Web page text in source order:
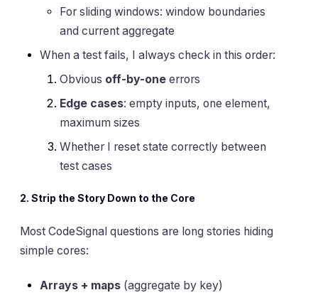
For sliding windows: window boundaries
and current aggregate
When a test fails, I always check in this order:
Obvious off-by-one errors
Edge cases: empty inputs, one element,
maximum sizes
Whether I reset state correctly between
test cases
2. Strip the Story Down to the Core
Most CodeSignal questions are long stories hiding
simple cores:
Arrays + maps (aggregate by key)